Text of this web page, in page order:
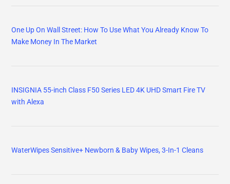
One Up On Wall Street: How To Use What You Already Know To
Make Money In The Market
INSIGNIA 55-inch Class F50 Series LED 4K UHD Smart Fire TV
with Alexa
WaterWipes Sensitive+ Newborn & Baby Wipes, 3-In-1 Cleans